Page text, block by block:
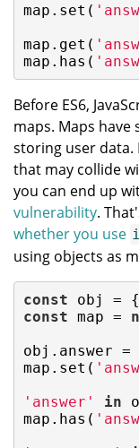
map.set(
map.get(
map.has(
Before ES6,
maps. Maps
storing user data.
that may collide
you can end up
vulnerability.
whether you use
using objects as
const
const map =
obj.answer =
map.set(
'answer'
in
map.has(